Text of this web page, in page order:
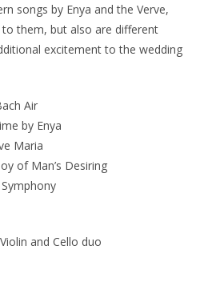
songs by Enya and the Verve,
them, but also are different
excitement to the wedding
Air
by Enya
Maria
of Man’s Desiring
and Cello duo